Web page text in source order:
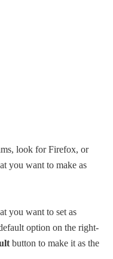
look for Firefox, or
you want to make as
you want to set as
option on the right-
button to make it as the